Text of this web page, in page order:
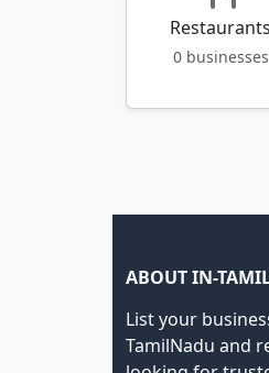
Restaurants
0 businesses
ABOUT IN-
List your
TamilNadu and